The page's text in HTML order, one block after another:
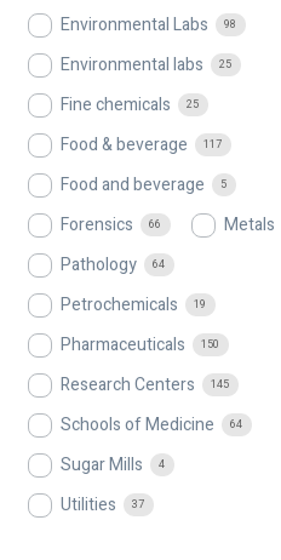
Environmental Labs 98
Environmental labs 25
Fine chemicals 25
Food & beverage 117
Food and beverage 5
Forensics 66 Metals
Pathology 64
Petrochemicals 19
Pharmaceuticals 150
Research Centers 145
Schools of Medicine 64
Sugar Mills 4
Utilities 37